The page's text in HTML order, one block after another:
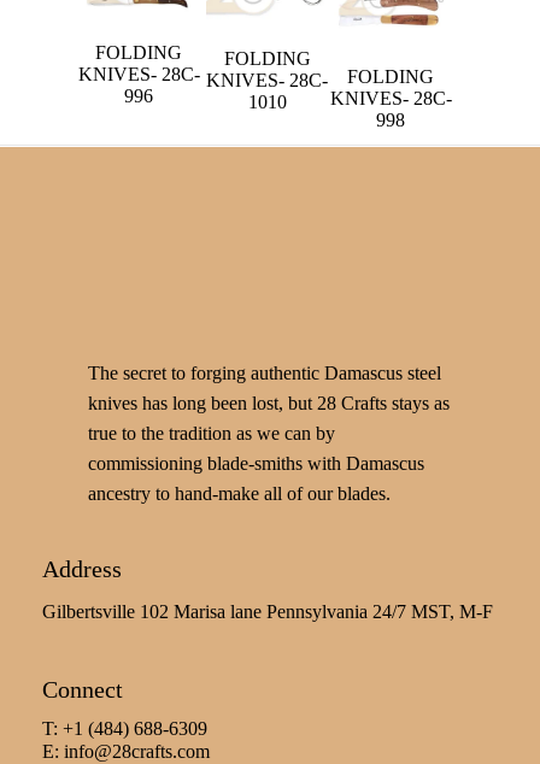
FOLDING
KNIVES- 28C-
996
FOLDING
KNIVES- 28C-
1010
FOLDING
KNIVES- 28C-
998
The secret to forging authentic Damascus steel
knives has long been lost, but 28 Crafts stays as
true to the tradition as we can by
commissioning blade-smiths with Damascus
ancestry to hand-make all of our blades.
Address
Gilbertsville 102 Marisa lane Pennsylvania 24/7 MST, M-F
Connect
T: +1 (484) 688-6309
E: info@28crafts.com